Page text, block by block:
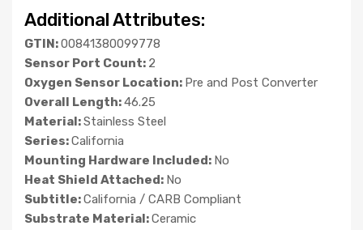
Additional Attributes:
GTIN:00841380099778
Sensor Port Count: 2
Oxygen Sensor Location: Pre and Post Converter
Overall Length:46.25
Material:Stainless Steel
Series:California
Mounting Hardware Included: No
Heat Shield Attached: No
Subtitle:California / CARB Compliant
Substrate Material:Ceramic